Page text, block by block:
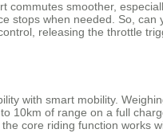
smoother,
when needed. So,
releasing the throttle
with smart mobility.
10km of range on a full
core riding function works